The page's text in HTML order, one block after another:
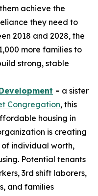
achieve the
they need to
2018 and 2028, the
more families to
strong, stable
- a sister
Congregation, this
housing in
is creating
individual worth,
Potential tenants
3rd shift laborers,
and families